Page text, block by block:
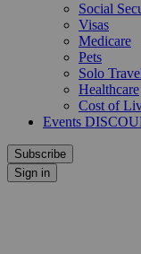
Social
Visas
Medicare
Pets
Solo
Healthcare
Cost of
Events
Subscribe
Sign in